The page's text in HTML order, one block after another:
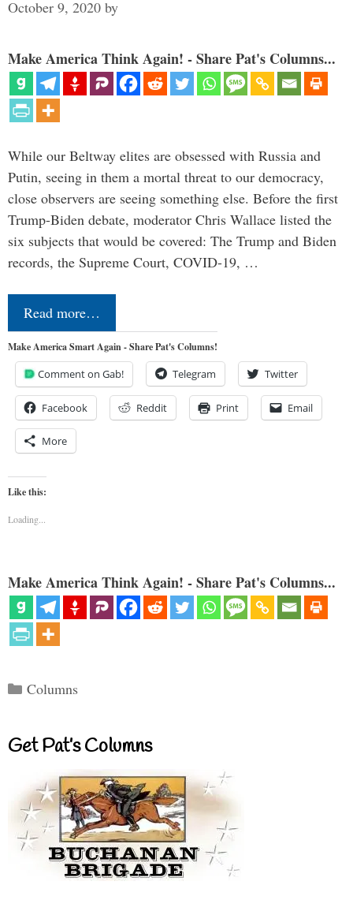
October 9, 2020 by
Make America Think Again! - Share Pat's Columns...
While our Beltway elites are obsessed with Russia and
Putin, seeing in them a mortal threat to our democracy,
close observers are seeing something else. Before the first
Trump-Biden debate, moderator Chris Wallace listed the
six subjects that would be covered: The Trump and Biden
records, the Supreme Court, COVID-19, …
Read more…
Make America Smart Again - Share Pat's Columns!
Comment on Gab! Telegram Twitter
Facebook Reddit Print Email
More
Like this:
Loading...
Make America Think Again! - Share Pat's Columns...
Categories
Columns
Get Pat’s Columns